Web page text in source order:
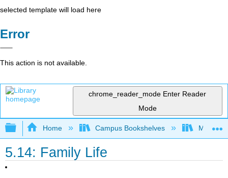
selected template will load here
Error
This action is not available.
chrome_reader_mode Enter Reader
Mode
Expand/collapse global hierarchy
Home Campus Bookshelves Morton
5.14: Family Life